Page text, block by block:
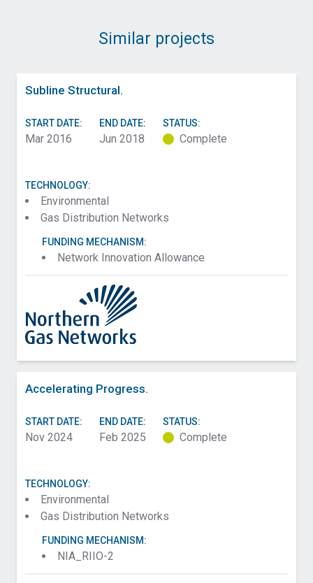
Similar projects
Subline Structural.
START DATE:
Mar 2016
END DATE:
Jun 2018
STATUS:
Complete
TECHNOLOGY:
Environmental
Gas Distribution Networks
FUNDING MECHANISM:
Network Innovation Allowance
Accelerating Progress.
START DATE:
Nov 2024
END DATE:
Feb 2025
STATUS:
Complete
TECHNOLOGY:
Environmental
Gas Distribution Networks
FUNDING MECHANISM:
NIA_RIIO-2